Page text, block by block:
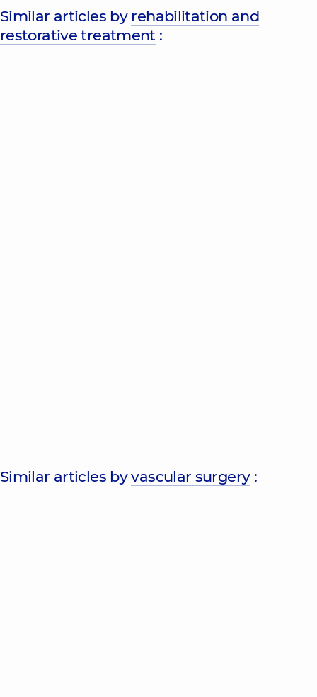
Similar articles by rehabilitation and
restorative treatment :
Similar articles byvascular surgery: